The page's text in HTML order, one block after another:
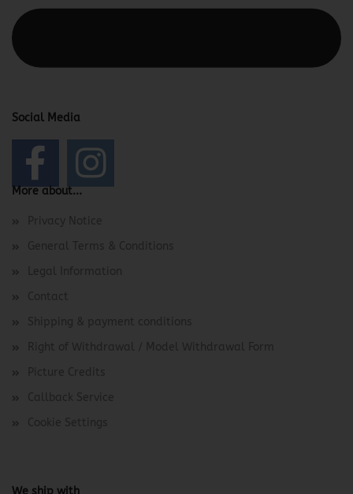
Social Media
More about...
Privacy Notice
General Terms & Conditions
Legal Information
Contact
Shipping & payment conditions
Right of Withdrawal / Model Withdrawal Form
Picture Credits
Callback Service
Cookie Settings
We ship with